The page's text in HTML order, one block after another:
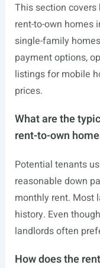
This section
rent-to-own homes
single-family
payment options,
listings for mobile
prices.
What are the
rent-to-own
Potential tenants
reasonable down
monthly rent. Most
history. Even
landlords often
How does the